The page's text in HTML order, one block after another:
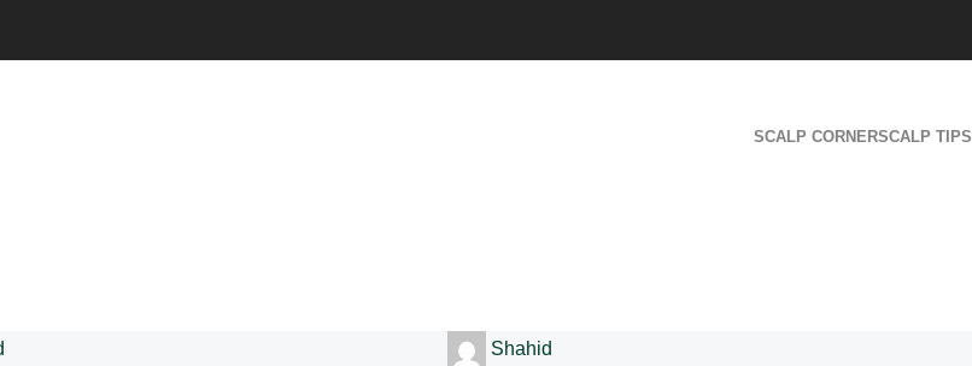
SCALP CORNERSCALP TIPS
Shahid